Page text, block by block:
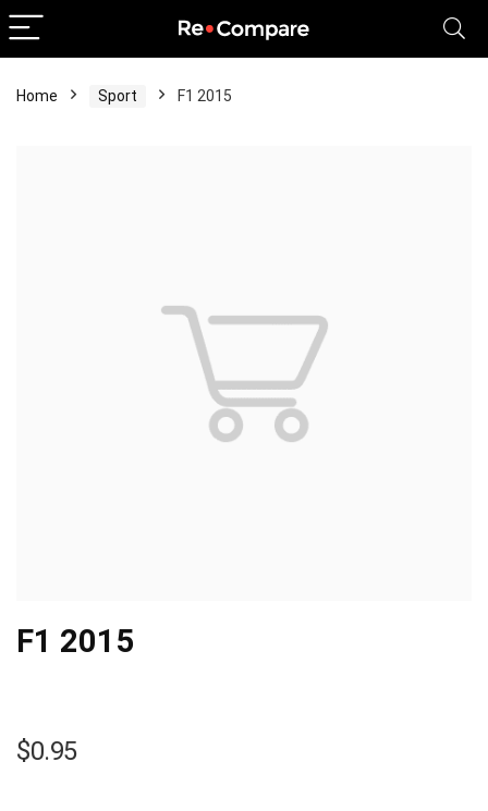
Home Sport F1 2015
F1 2015
$0.95